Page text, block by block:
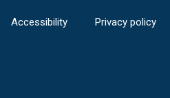
Accessibility Privacy policy